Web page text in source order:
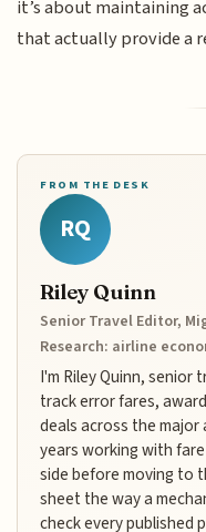
it’s about maintaining
that actually provide a
FROM THE DESK
RQ
Riley Quinn
Senior Travel Editor,
Research: airline
I'm Riley Quinn, senior
track error fares,
deals across the major
years working with
side before moving to
sheet the way a
check every published